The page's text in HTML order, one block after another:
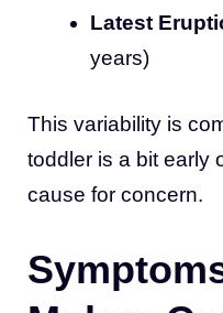
Latest
years)
This variability is
toddler is a bit early
cause for concern.